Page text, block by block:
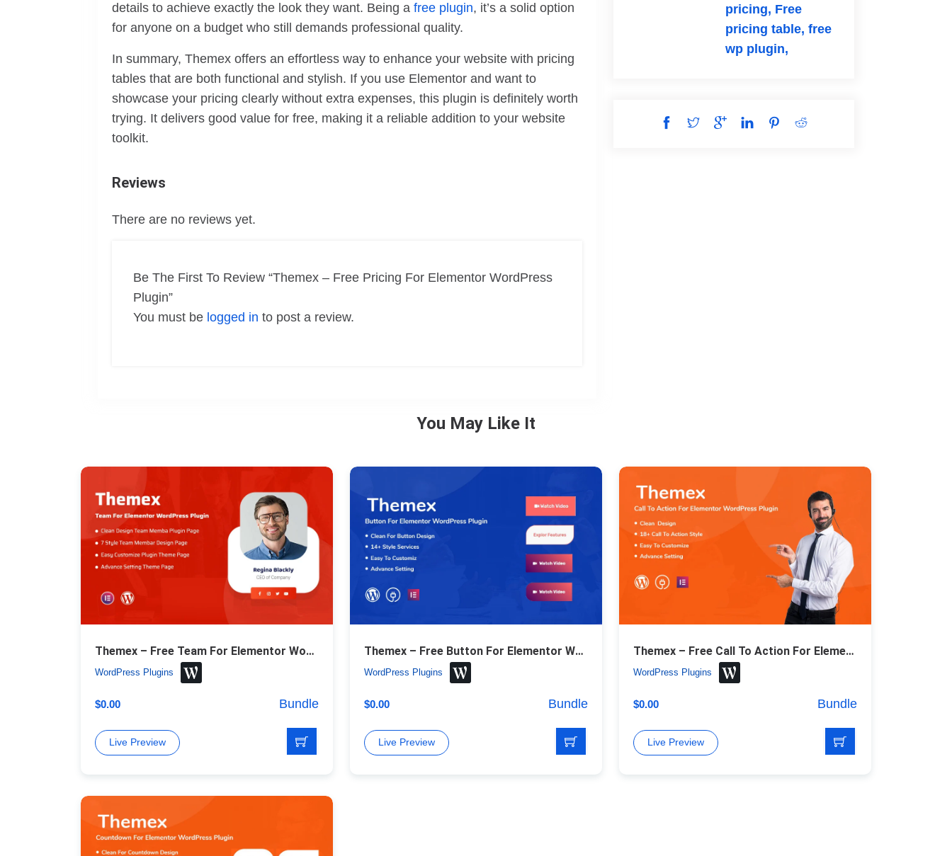
details to achieve exactly the look they want. Being a free plugin, it’s a solid option
for anyone on a budget who still demands professional quality.
In summary, Themex offers an effortless way to enhance your website with pricing
tables that are both functional and stylish. If you use Elementor and want to
showcase your pricing clearly without extra expenses, this plugin is definitely worth
trying. It delivers good value for free, making it a reliable addition to your website
toolkit.
Reviews
There are no reviews yet.
Be The First To Review “Themex – Free Pricing For Elementor WordPress
Plugin”
You must be logged in to post a review.
pricing, Free
pricing table, free
wp plugin,
You May Like It
Themex – Free Team For Elementor WordPress Plugin
WordPress Plugins
$0.00 Bundle
Live Preview
Themex – Free Button For Elementor WordPress Plugin
WordPress Plugins
$0.00 Bundle
Live Preview
Themex – Free Call To Action For Elementor WordPress Plugin
WordPress Plugins
$0.00 Bundle
Live Preview